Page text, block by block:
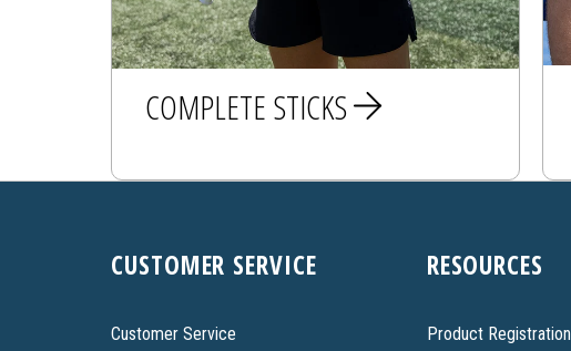
MEN
COMPLETE STICKS
CUSTOMER SERVICE
Customer Service
RESOURCES
Product Registration